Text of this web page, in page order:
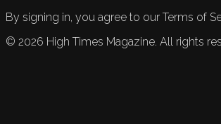
By signing in, you agree to our Terms of
© 2026 High Times Magazine. All rights